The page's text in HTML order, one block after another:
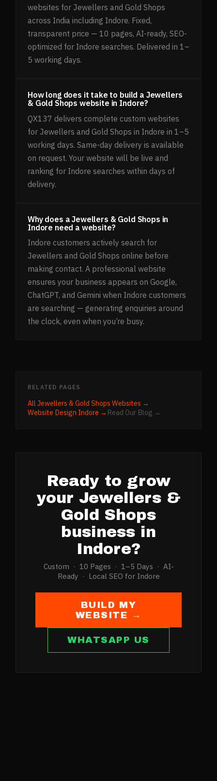
websites for Jewellers and Gold Shops
across India including Indore. Fixed,
transparent price — 10 pages, AI-ready, SEO-
optimized for Indore searches. Delivered in 1–
5 working days.
How long does it take to build a Jewellers
& Gold Shops website in Indore?
QX137 delivers complete custom websites
for Jewellers and Gold Shops in Indore in 1–5
working days. Same-day delivery is available
on request. Your website will be live and
ranking for Indore searches within days of
delivery.
Why does a Jewellers & Gold Shops in
Indore need a website?
Indore customers actively search for
Jewellers and Gold Shops online before
making contact. A professional website
ensures your business appears on Google,
ChatGPT, and Gemini when Indore customers
are searching — generating enquiries around
the clock, even when you’re busy.
RELATED PAGES
AllJewellers & Gold Shops Websites →
Website Design Indore → Read Our Blog →
Ready to grow
your Jewellers &
Gold Shops
business in
Indore?
Custom · 10 Pages · 1–5 Days · AI-
Ready · Local SEO for Indore
BUILD MY
WEBSITE →
WHATSAPP US